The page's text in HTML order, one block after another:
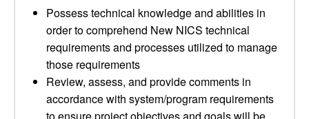
Possess technical knowledge and abilities in
order to comprehend New NICS technical
requirements and processes utilized to manage
those requirements
Review, assess, and provide comments in
accordance with system/program requirements